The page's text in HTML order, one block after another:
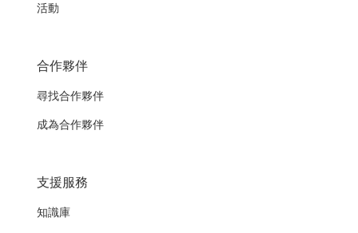
活動
合作夥伴
尋找合作夥伴
成為合作夥伴
支援服務
知識庫